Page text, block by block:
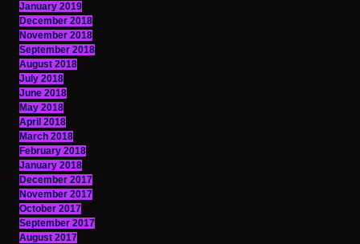
January 2019
December 2018
November 2018
September 2018
August 2018
July 2018
June 2018
May 2018
April 2018
March 2018
February 2018
January 2018
December 2017
November 2017
October 2017
September 2017
August 2017